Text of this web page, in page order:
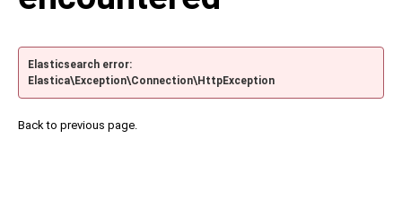
Elasticsearch error:
Elastica\Exception\Connection\HttpException
Back to previous page.